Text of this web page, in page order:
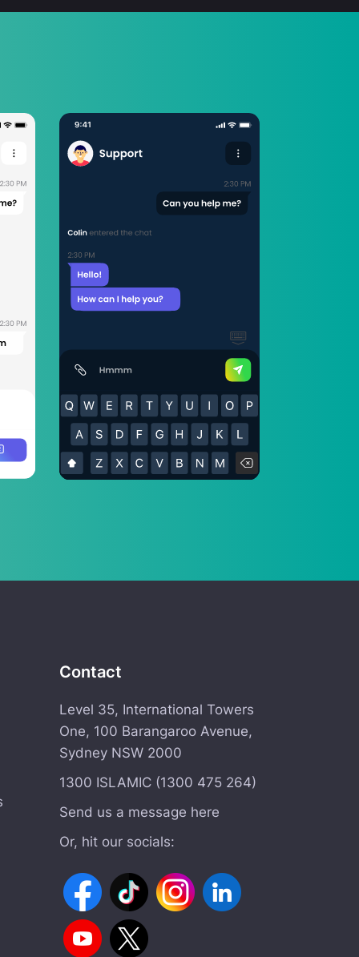
Contact
Level 35, International Towers
One, 100 Barangaroo Avenue,
Sydney NSW 2000
1300 ISLAMIC (1300 475 264)
Send us a message here
Or, hit our socials: